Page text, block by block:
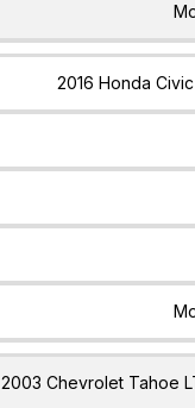
2016 Honda
2003 Chevrolet Tahoe